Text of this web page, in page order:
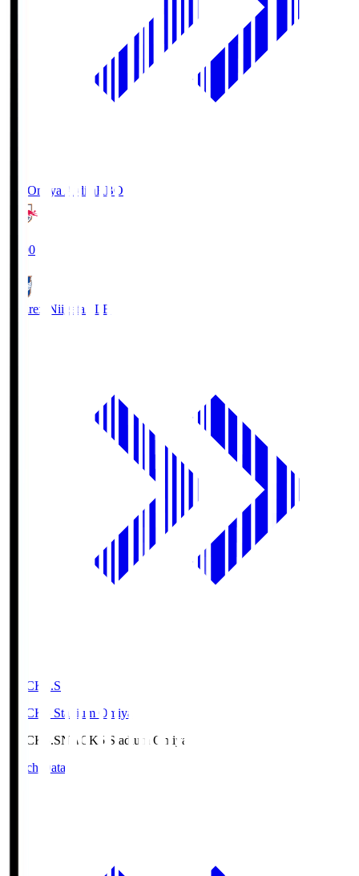
RB Omiya ArdijaRBO
19:00
Albirex Niigata ALB
NACK5.S
NACK5 Stadium Omiya
NACK5.SNACK5 Stadium Omiya
Match Data